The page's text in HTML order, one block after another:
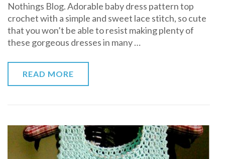
Dress
Free
Crochet
Pattern
Nothings Blog. Adorable baby dress pattern top
crochet with a simple and sweet lace stitch, so cute
that you won’t be able to resist making plenty of
these gorgeous dresses in many …
READ MORE